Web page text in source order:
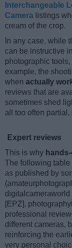
Interchangeable
Camera listings
cream of the crop.
In any case, while
can be instructive
photographic
example, the
when actually
reviews that are
sometimes shed
all too often
Expert reviews
This is why
The following table
as published by
[EPZ],
professional
different cameras,
reinforcing the
very personal